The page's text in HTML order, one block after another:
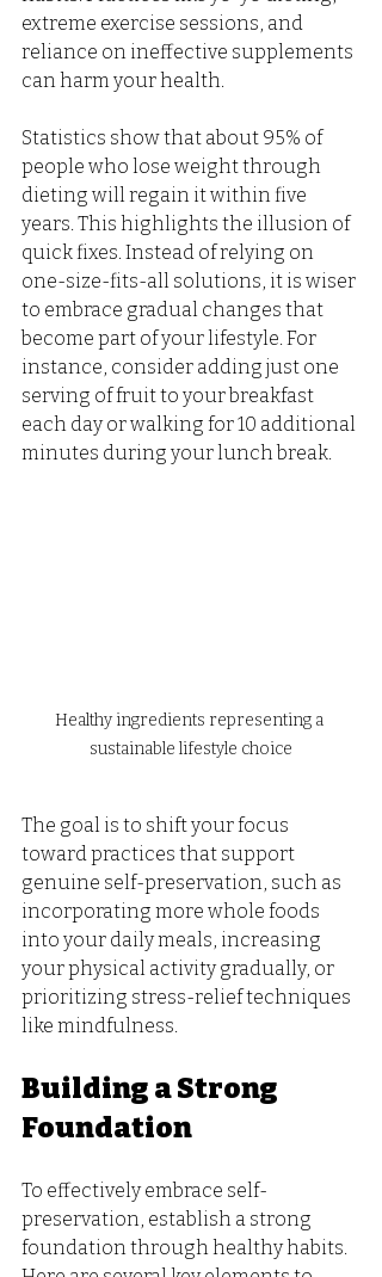
extreme exercise sessions, and
reliance on ineffective supplements
can harm your health.
Statistics show that about 95% of
people who lose weight through
dieting will regain it within five
years. This highlights the illusion of
quick fixes. Instead of relying on
one-size-fits-all solutions, it is wiser
to embrace gradual changes that
become part of your lifestyle. For
instance, consider adding just one
serving of fruit to your breakfast
each day or walking for 10 additional
minutes during your lunch break.
Healthy ingredients representing a
sustainable lifestyle choice
The goal is to shift your focus
toward practices that support
genuine self-preservation, such as
incorporating more whole foods
into your daily meals, increasing
your physical activity gradually, or
prioritizing stress-relief techniques
like mindfulness.
Building a Strong
Foundation
To effectively embrace self-
preservation, establish a strong
foundation through healthy habits.